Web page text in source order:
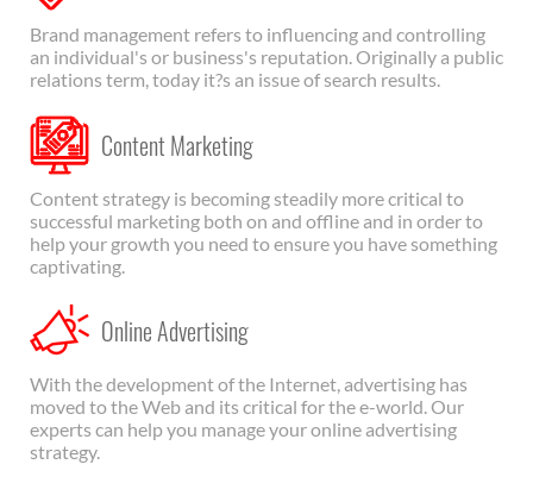
Brand management refers to influencing and controlling
an individual's or business's reputation. Originally a public
relations term, today it?s an issue of search results.
Content Marketing
Content strategy is becoming steadily more critical to
successful marketing both on and offline and in order to
help your growth you need to ensure you have something
captivating.
Online Advertising
With the development of the Internet, advertising has
moved to the Web and its critical for the e-world. Our
experts can help you manage your online advertising
strategy.